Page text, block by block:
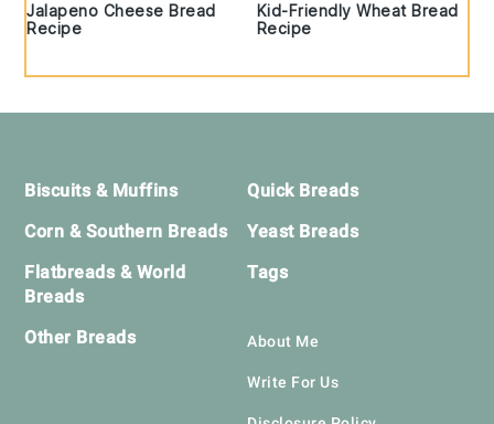
Jalapeno Cheese Bread
Recipe
Kid-Friendly Wheat Bread
Recipe
Biscuits & Muffins
Corn & Southern Breads
Flatbreads & World
Breads
Other Breads
Quick Breads
Yeast Breads
Tags
About Me
Write For Us